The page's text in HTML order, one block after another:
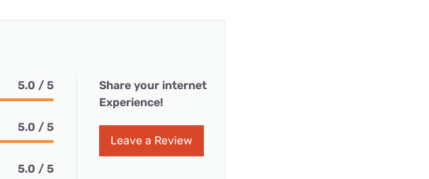
5.0 / 5
5.0 / 5
5.0 / 5
Share your internet
Experience!
Leave a Review